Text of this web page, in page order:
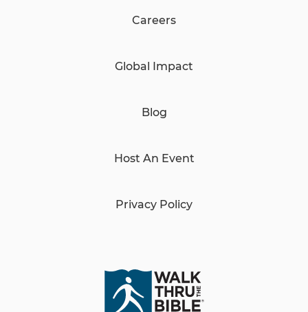
Careers
Global Impact
Blog
Host An Event
Privacy Policy